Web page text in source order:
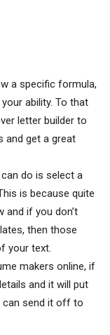
a specific formula,
ability. To that
letter builder to
and get a great
do is select a
is because quite
if you don’t
then those
your text.
makers online, if
and it will put
can send it off to